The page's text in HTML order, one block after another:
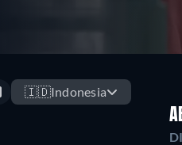
🇮🇩Indonesia